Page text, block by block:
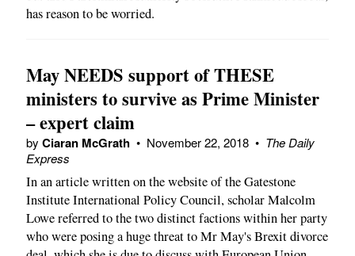
has reason to be worried.
May NEEDS support of THESE
ministers to survive as Prime Minister
– expert claim
by Ciaran McGrath • November 22, 2018 • The Daily
Express
In an article written on the website of the Gatestone
Institute International Policy Council, scholar Malcolm
Lowe referred to the two distinct factions within her party
who were posing a huge threat to Mr May's Brexit divorce